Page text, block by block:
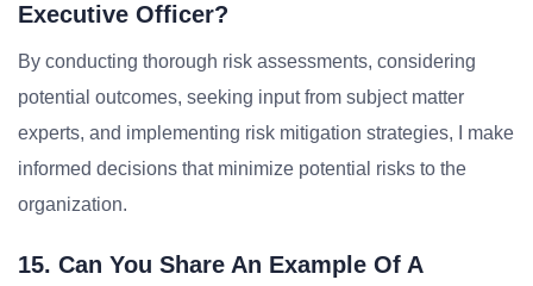
Executive Officer?
By conducting thorough risk assessments, considering
potential outcomes, seeking input from subject matter
experts, and implementing risk mitigation strategies, I make
informed decisions that minimize potential risks to the
organization.
15. Can You Share An Example Of A